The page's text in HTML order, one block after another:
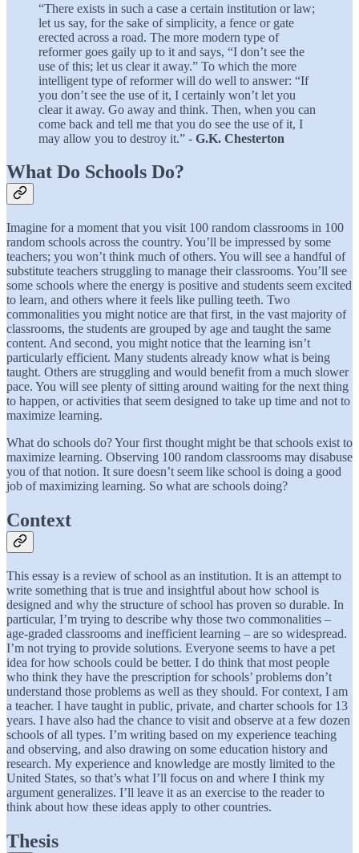
“There exists in such a case a certain institution or law;
let us say, for the sake of simplicity, a fence or gate
erected across a road. The more modern type of
reformer goes gaily up to it and says, “I don’t see the
use of this; let us clear it away.” To which the more
intelligent type of reformer will do well to answer: “If
you don’t see the use of it, I certainly won’t let you
clear it away. Go away and think. Then, when you can
come back and tell me that you do see the use of it, I
may allow you to destroy it.” - G.K. Chesterton
What Do Schools Do?
Imagine for a moment that you visit 100 random classrooms in 100
random schools across the country. You’ll be impressed by some
teachers; you won’t think much of others. You will see a handful of
substitute teachers struggling to manage their classrooms. You’ll see
some schools where the energy is positive and students seem excited
to learn, and others where it feels like pulling teeth. Two
commonalities you might notice are that first, in the vast majority of
classrooms, the students are grouped by age and taught the same
content. And second, you might notice that the learning isn’t
particularly efficient. Many students already know what is being
taught. Others are struggling and would benefit from a much slower
pace. You will see plenty of sitting around waiting for the next thing
to happen, or activities that seem designed to take up time and not to
maximize learning.
What do schools do? Your first thought might be that schools exist to
maximize learning. Observing 100 random classrooms may disabuse
you of that notion. It sure doesn’t seem like school is doing a good
job of maximizing learning. So what are schools doing?
Context
This essay is a review of school as an institution. It is an attempt to
write something that is true and insightful about how school is
designed and why the structure of school has proven so durable. In
particular, I’m trying to describe why those two commonalities –
age-graded classrooms and inefficient learning – are so widespread.
I’m not trying to provide solutions. Everyone seems to have a pet
idea for how schools could be better. I do think that most people
who think they have the prescription for schools’ problems don’t
understand those problems as well as they should. For context, I am
a teacher. I have taught in public, private, and charter schools for 13
years. I have also had the chance to visit and observe at a few dozen
schools of all types. I’m writing based on my experience teaching
and observing, and also drawing on some education history and
research. My experience and knowledge are mostly limited to the
United States, so that’s what I’ll focus on and where I think my
argument generalizes. I’ll leave it as an exercise to the reader to
think about how these ideas apply to other countries.
Thesis